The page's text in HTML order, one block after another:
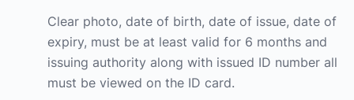
Clear photo, date of birth, date of issue, date of
expiry, must be at least valid for 6 months and
issuing authority along with issued ID number all
must be viewed on the ID card.